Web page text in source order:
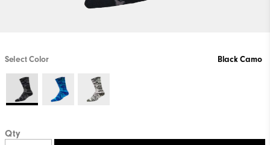
Select Color Black Camo
Qty